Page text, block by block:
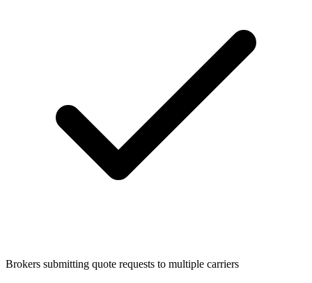
Brokers submitting quote requests to multiple carriers